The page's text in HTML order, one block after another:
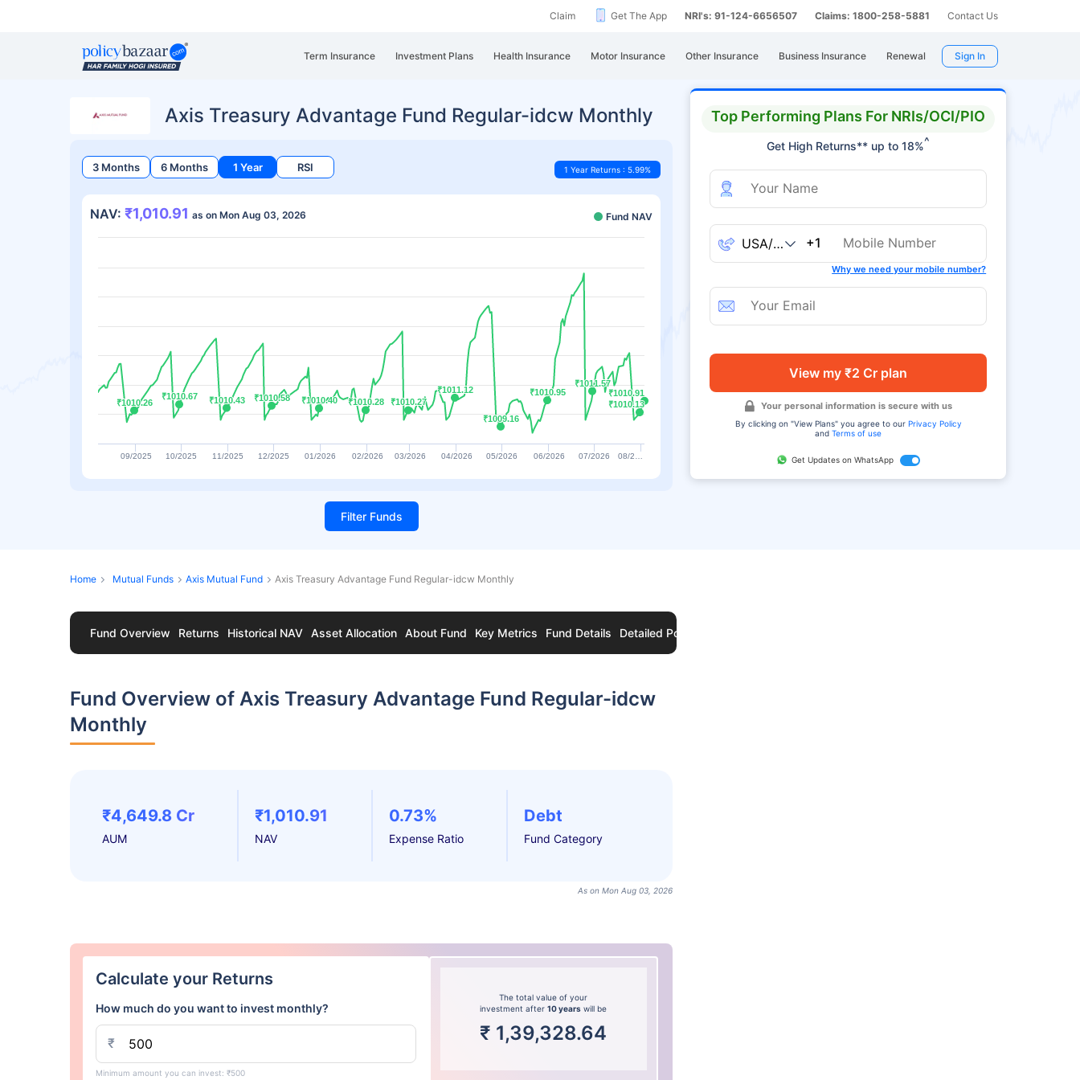
Claim Get The App NRI's: 91-124-6656507 Claims: 1800-258-5881 Contact Us
Term Insurance Investment Plans Health Insurance Motor Insurance Other Insurance Business Insurance Renewal Sign In
Top Performing Plans For NRIs/OCI/PIO
Get High Returns** up to 18%^
+1
Why we need your mobile number?
View my ₹2 Cr plan
Your personal information is secure with us
By clicking on "View Plans" you agree to our Privacy Policy
andTerms of use
Get Updates on WhatsApp
Axis Treasury Advantage Fund Regular-idcw Monthly
3 Months 6 Months 1 Year RSI 1 Year Returns : 5.99%
NAV: ₹1,010.91 as on Mon Aug 03, 2026 Fund NAV
₹1010.26
₹1010.26
₹1010.67
₹1010.67 ₹1010.43
₹1010.43 ₹1010.58
₹1010.58 ₹1010.40
₹1010.40 ₹1010.28
₹1010.28 ₹1010.27
₹1010.27
₹1011.12
₹1011.12
₹1009.16
₹1009.16
₹1010.95
₹1010.95
₹1011.57
₹1011.57
₹1010.13
₹1010.13
₹1010.91
₹1010.91
09/2025 10/2025 11/2025 12/2025 01/2026 02/2026 03/2026 04/2026 05/2026 06/2026 07/2026 08/2…
Filter Funds
Home Mutual Funds Axis Mutual Fund Axis Treasury Advantage Fund Regular-idcw Monthly
Fund Overview Returns Historical NAV Asset Allocation About Fund Key Metrics Fund Details Detailed Portfolio
Fund Overview of Axis Treasury Advantage Fund Regular-idcw
Monthly
₹4,649.8 Cr
AUM
₹1,010.91
NAV
0.73%
Expense Ratio
Debt
Fund Category
As on Mon Aug 03, 2026
Calculate your Returns
How much do you want to invest monthly?
₹
Minimum amount you can invest: ₹500
The total value of your
investment after10 years will be
₹ 1,39,328.64